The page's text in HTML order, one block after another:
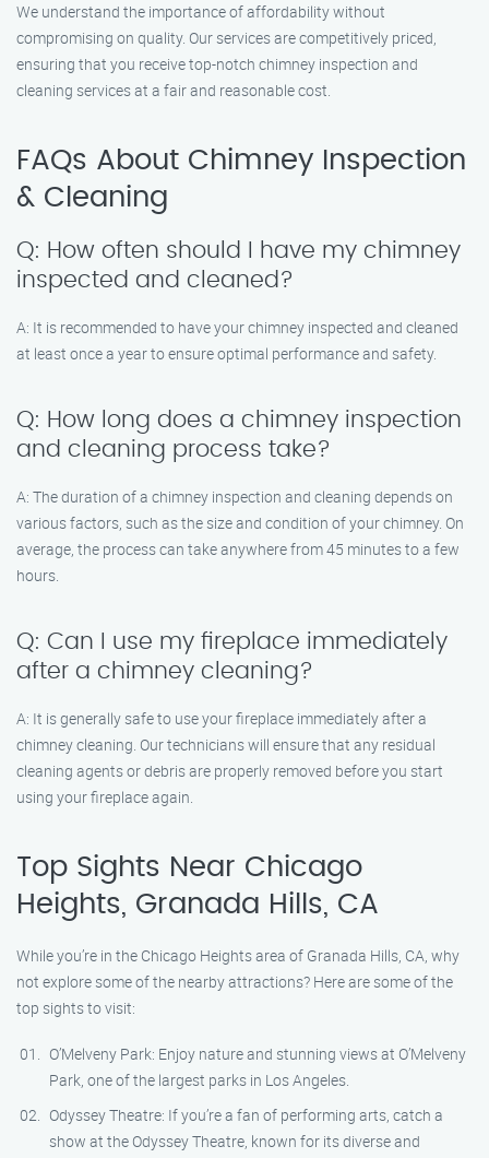
We understand the importance of affordability without
compromising on quality. Our services are competitively priced,
ensuring that you receive top-notch chimney inspection and
cleaning services at a fair and reasonable cost.
FAQs About Chimney Inspection
& Cleaning
Q: How often should I have my chimney
inspected and cleaned?
A: It is recommended to have your chimney inspected and cleaned
at least once a year to ensure optimal performance and safety.
Q: How long does a chimney inspection
and cleaning process take?
A: The duration of a chimney inspection and cleaning depends on
various factors, such as the size and condition of your chimney. On
average, the process can take anywhere from 45 minutes to a few
hours.
Q: Can I use my fireplace immediately
after a chimney cleaning?
A: It is generally safe to use your fireplace immediately after a
chimney cleaning. Our technicians will ensure that any residual
cleaning agents or debris are properly removed before you start
using your fireplace again.
Top Sights Near Chicago
Heights, Granada Hills, CA
While you’re in the Chicago Heights area of Granada Hills, CA, why
not explore some of the nearby attractions? Here are some of the
top sights to visit:
O’Melveny Park: Enjoy nature and stunning views at O’Melveny
Park, one of the largest parks in Los Angeles.
Odyssey Theatre: If you’re a fan of performing arts, catch a
show at the Odyssey Theatre, known for its diverse and